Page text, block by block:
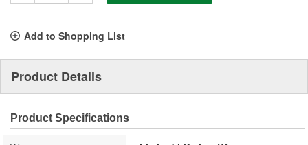
Add to Shopping List
Product Details
Product Specifications